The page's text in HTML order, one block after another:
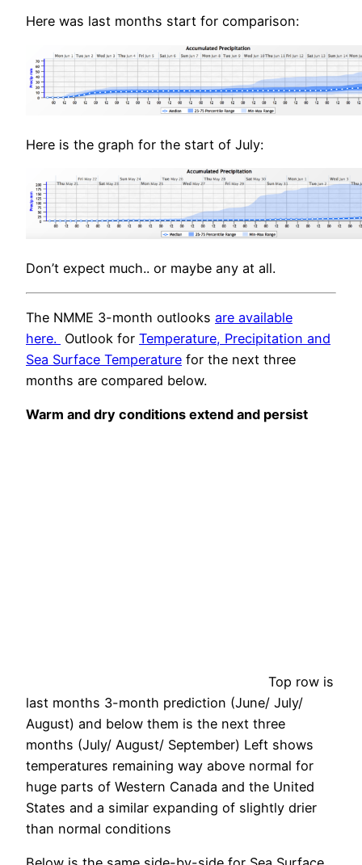
Here was last months start for comparison:
Here is the graph for the start of July:
Don’t expect much.. or maybe any at all.
The NMME 3-month outlooks are available
here. Outlook for Temperature, Precipitation and
Sea Surface Temperature for the next three
months are compared below.
Warm and dry conditions extend and persist
Top row is
last months 3-month prediction (June/ July/
August) and below them is the next three
months (July/ August/ September) Left shows
temperatures remaining way above normal for
huge parts of Western Canada and the United
States and a similar expanding of slightly drier
than normal conditions